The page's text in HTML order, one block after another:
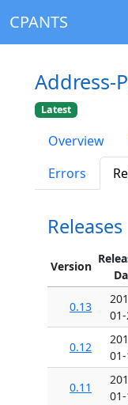
CPANTS
Address-
Latest
Overview
Errors
Releases
Version
0.13
0.12
0.11